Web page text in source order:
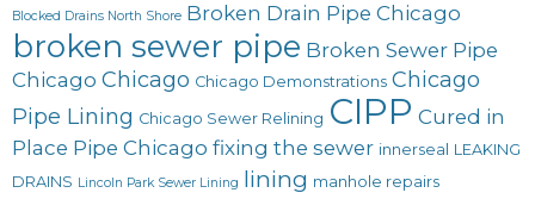
Blocked Drains North Shore Broken Drain Pipe Chicago
broken sewer pipe Broken Sewer Pipe
Chicago Chicago Chicago Demonstrations Chicago
Pipe Lining Chicago Sewer Relining CIPP Cured in
Place Pipe Chicago fixing the sewer innerseal LEAKING
DRAINS Lincoln Park Sewer Lining lining manhole repairs